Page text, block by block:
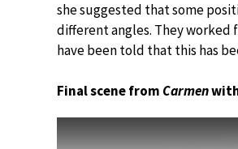
she suggested that some
different angles. They worked
have been told that this has
Final scene from Carmen